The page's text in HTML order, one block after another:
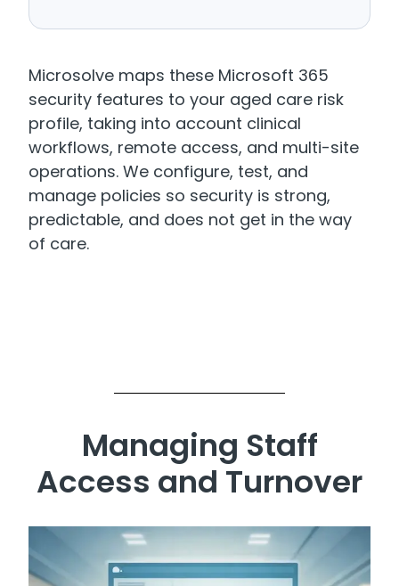
Microsolve maps these Microsoft 365
security features to your aged care risk
profile, taking into account clinical
workflows, remote access, and multi-site
operations. We configure, test, and
manage policies so security is strong,
predictable, and does not get in the way
of care.
Managing Staff
Access and Turnover